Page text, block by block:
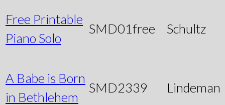
Free Printable
Piano Solo
SMD01free Schultz
A Babe is Born
in Bethlehem
SMD2339 Lindeman